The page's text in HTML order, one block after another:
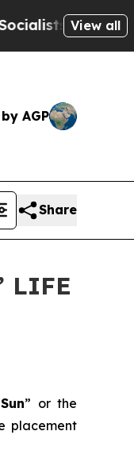
Propose
View all
AGP
Share
LIFE
” or the
placement